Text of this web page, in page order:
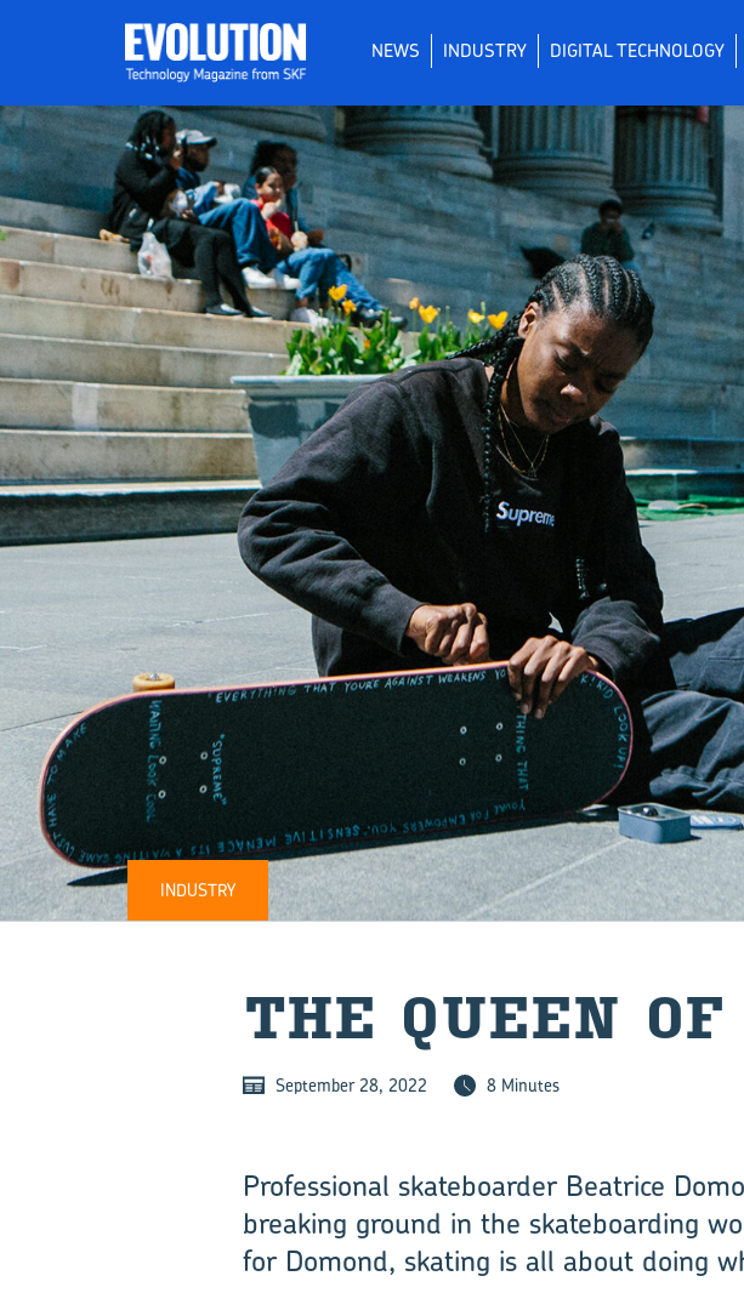
NEWS INDUSTRY DIGITAL TECHNOLOGY
INDUSTRY
THE QUEEN
September 28, 2022 8 Minutes
Professional skateboarder Beatrice
breaking ground in the skateboarding
for Domond, skating is all about doing